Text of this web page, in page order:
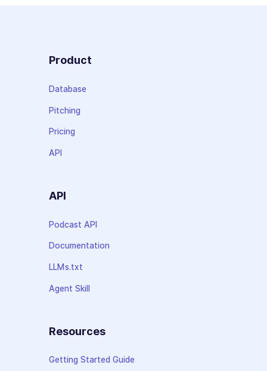
Product
Database
Pitching
Pricing
API
API
Podcast API
Documentation
LLMs.txt
Agent Skill
Resources
Getting Started Guide